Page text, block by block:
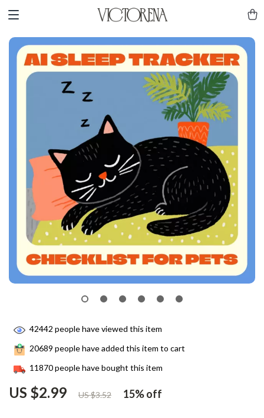
US $2.99 US $3.52 15%off
42442 people have viewed this item
20689 people have added this item to cart
11870people have bought this item